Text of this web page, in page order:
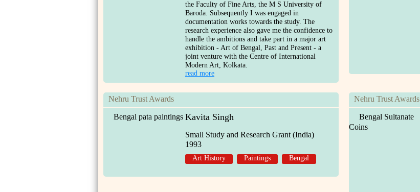
the Faculty of Fine Arts, the M S University of
Baroda. Subsequently I was engaged in
documentation works towards the study. The
research experience also gave me the confidence to
handle the ambitions and take part in a major art
exhibition - Art of Bengal, Past and Present - a
joint venture with the Centre of International
Modern Art, Kolkata.
read more
Nehru Trust Awards
Kavita Singh
Bengal pata paintings
Small Study and Research Grant (India)
1993
Art History Paintings Bengal
Nehru Trust Awards
Bengal Sultanate
Coins